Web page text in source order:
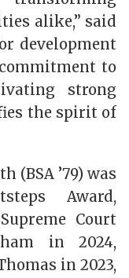
alike,” said
development
to
strong
the spirit of
(BSA ’79) was
Award,
Court
in 2024,
in 2023,